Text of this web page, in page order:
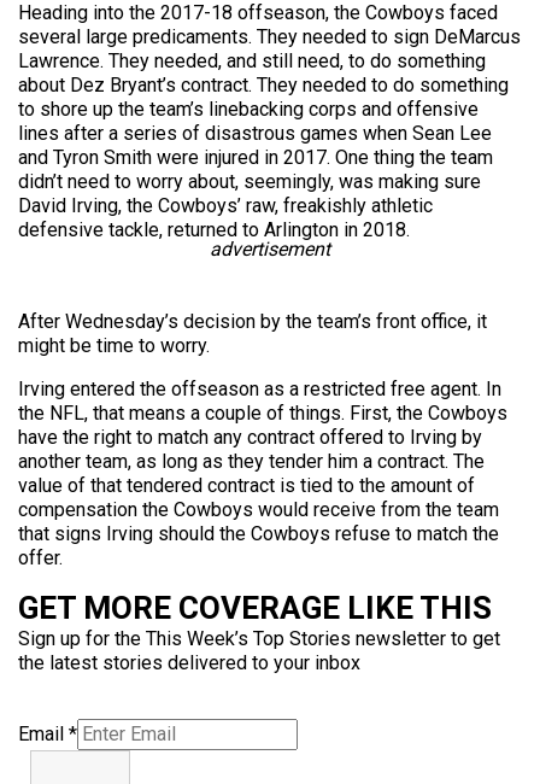
Heading into the 2017-18 offseason, the Cowboys faced
several large predicaments. They needed to sign DeMarcus
Lawrence. They needed, and still need, to do something
about Dez Bryant’s contract. They needed to do something
to shore up the team’s linebacking corps and offensive
lines after a series of disastrous games when Sean Lee
and Tyron Smith were injured in 2017. One thing the team
didn’t need to worry about, seemingly, was making sure
David Irving, the Cowboys’ raw, freakishly athletic
defensive tackle, returned to Arlington in 2018.
advertisement
After Wednesday’s decision by the team’s front office, it
might be time to worry.
Irving entered the offseason as a restricted free agent. In
the NFL, that means a couple of things. First, the Cowboys
have the right to match any contract offered to Irving by
another team, as long as they tender him a contract. The
value of that tendered contract is tied to the amount of
compensation the Cowboys would receive from the team
that signs Irving should the Cowboys refuse to match the
offer.
GET MORE COVERAGE LIKE THIS
Sign up for the This Week’s Top Stories newsletter to get
the latest stories delivered to your inbox
Email *